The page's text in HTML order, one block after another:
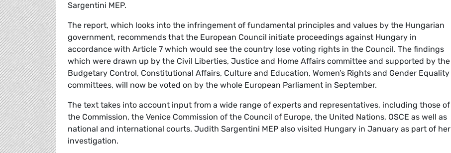
Sargentini MEP.
The report, which looks into the infringement of fundamental principles and values by the Hungarian
government, recommends that the European Council initiate proceedings against Hungary in
accordance with Article 7 which would see the country lose voting rights in the Council. The findings
which were drawn up by the Civil Liberties, Justice and Home Affairs committee and supported by the
Budgetary Control, Constitutional Affairs, Culture and Education, Women’s Rights and Gender Equality
committees, will now be voted on by the whole European Parliament in September.
The text takes into account input from a wide range of experts and representatives, including those of
the Commission, the Venice Commission of the Council of Europe, the United Nations, OSCE as well as
national and international courts. Judith Sargentini MEP also visited Hungary in January as part of her
investigation.